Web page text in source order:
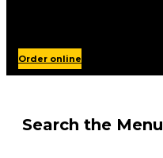
Order online
Search the Menu